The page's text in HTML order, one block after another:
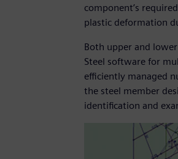
component’s
plastic deformation
Both upper and
Steel software for
efficiently managed
the steel member
identification and